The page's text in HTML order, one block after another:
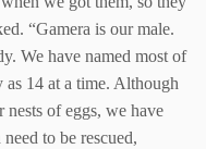
“Gamera is our male.
We have named most of
as 14 at a time. Although
nests of eggs, we have
to be rescued,